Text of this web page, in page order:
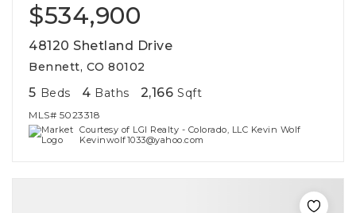
$534,900
48120 Shetland Drive
Bennett, CO 80102
5 Beds 4 Baths 2,166 Sqft
MLS# 5023318
Courtesy of LGI Realty - Colorado, LLC Kevin Wolf
Kevinwolf1033@yahoo.com